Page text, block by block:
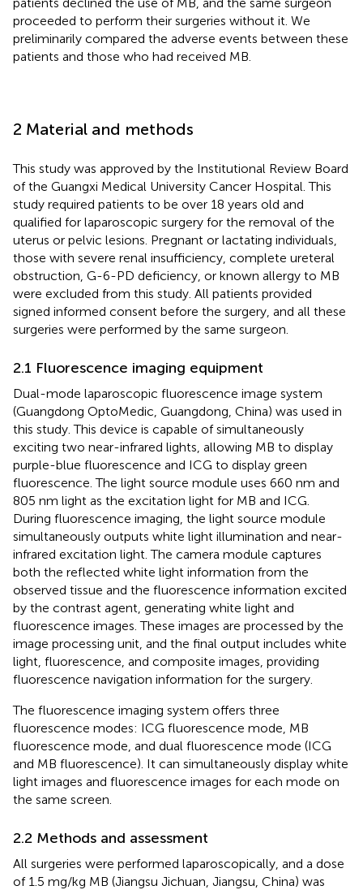
proceeded to perform their surgeries without it. We
preliminarily compared the adverse events between these
patients and those who had received MB.
2 Material and methods
This study was approved by the Institutional Review Board
of the Guangxi Medical University Cancer Hospital. This
study required patients to be over 18 years old and
qualified for laparoscopic surgery for the removal of the
uterus or pelvic lesions. Pregnant or lactating individuals,
those with severe renal insufficiency, complete ureteral
obstruction, G-6-PD deficiency, or known allergy to MB
were excluded from this study. All patients provided
signed informed consent before the surgery, and all these
surgeries were performed by the same surgeon.
2.1 Fluorescence imaging equipment
Dual-mode laparoscopic fluorescence image system
(Guangdong OptoMedic, Guangdong, China) was used in
this study. This device is capable of simultaneously
exciting two near-infrared lights, allowing MB to display
purple-blue fluorescence and ICG to display green
fluorescence. The light source module uses 660 nm and
805 nm light as the excitation light for MB and ICG.
During fluorescence imaging, the light source module
simultaneously outputs white light illumination and near-
infrared excitation light. The camera module captures
both the reflected white light information from the
observed tissue and the fluorescence information excited
by the contrast agent, generating white light and
fluorescence images. These images are processed by the
image processing unit, and the final output includes white
light, fluorescence, and composite images, providing
fluorescence navigation information for the surgery.
The fluorescence imaging system offers three
fluorescence modes: ICG fluorescence mode, MB
fluorescence mode, and dual fluorescence mode (ICG
and MB fluorescence). It can simultaneously display white
light images and fluorescence images for each mode on
the same screen.
2.2 Methods and assessment
All surgeries were performed laparoscopically, and a dose
of 1.5 mg/kg MB (Jiangsu Jichuan, Jiangsu, China) was